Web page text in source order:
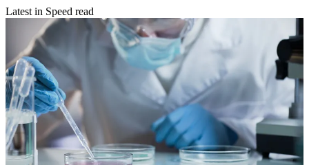
Latest in Speed read